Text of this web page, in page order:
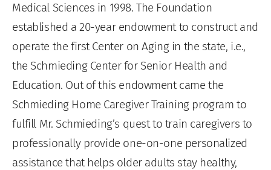
Medical Sciences in 1998. The Foundation
established a 20-year endowment to construct and
operate the first Center on Aging in the state, i.e.,
the Schmieding Center for Senior Health and
Education. Out of this endowment came the
Schmieding Home Caregiver Training program to
fulfill Mr. Schmieding’s quest to train caregivers to
professionally provide one-on-one personalized
assistance that helps older adults stay healthy,